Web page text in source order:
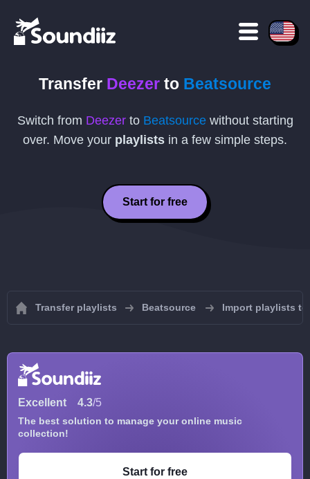
Transfer Deezer to Beatsource
Switch from Deezerto Beatsourcewithout starting
over. Move your playlists in a few simple steps.
Start for free
Transfer playlists Beatsource Import playlists to
Excellent 4.3/5
The best solution to manage your online music
collection!
Start for free